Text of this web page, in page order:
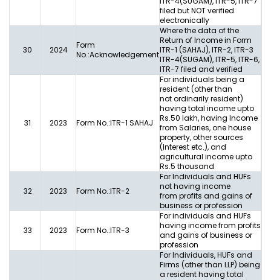
filed but NOT verified
electronically
30 2024
Form
No.:Acknowledgement
Where the data of the
Return of Income in Form
ITR-1 (SAHAJ), ITR-2, ITR-3
ITR-4(SUGAM), ITR-5, ITR-6,
ITR-7 filed and verified
31 2023 Form No.:ITR-1 SAHAJ
For individuals being a
resident (other than
not ordinarily resident)
having total income upto
Rs.50 lakh, having Income
from Salaries, one house
property, other sources
(Interest etc.), and
agricultural income upto
Rs.5 thousand
32 2023 Form No.:ITR-2
For Individuals and HUFs
not having income
from profits and gains of
business or profession
33 2023 Form No.:ITR-3
For individuals and HUFs
having income from profits
and gains of business or
profession
For Individuals, HUFs and
Firms (other than LLP) being
a resident having total